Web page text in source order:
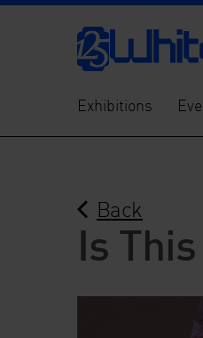
Exhibitions
Back
Is